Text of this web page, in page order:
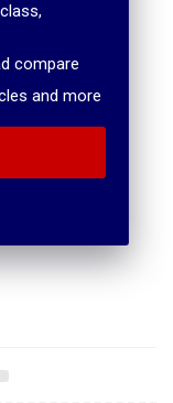
compare
and more